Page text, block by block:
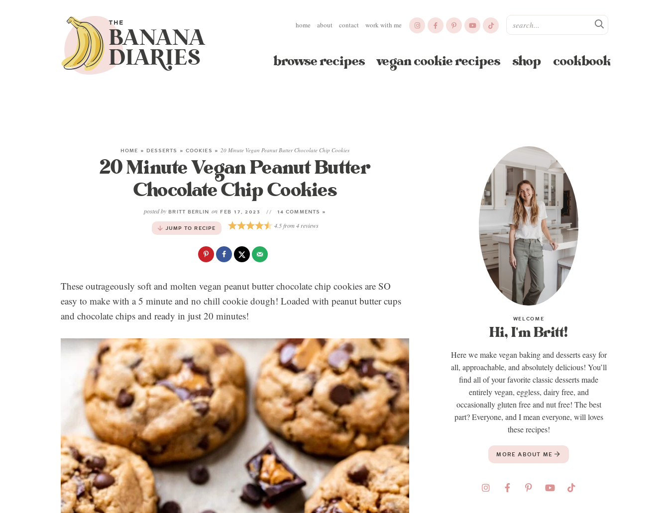
home about contact work with me
browse recipes vegan cookie recipes shop cookbook
HOME » DESSERTS » COOKIES » 20 Minute Vegan Peanut Butter Chocolate Chip Cookies
20 Minute Vegan Peanut Butter
Chocolate Chip Cookies
posted by BRITT BERLIN on FEB 17, 2023
14 COMMENTS »
JUMP TO RECIPE
4.5from 4reviews
These outrageously soft and molten vegan peanut butter chocolate chip cookies are SO
easy to make with a 5 minute and no chill cookie dough! Loaded with peanut butter cups
and chocolate chips and ready in just 20 minutes!
WELCOME
Hi, I'm Britt!
Here we make vegan baking and desserts easy for
all, approachable, and absolutely delicious! You’ll
find all of your favorite classic desserts made
entirely vegan, eggless, dairy free, and
occasionally gluten free and nut free! The best
part? Everyone, and I mean everyone, will loves
these recipes!
MORE ABOUT ME